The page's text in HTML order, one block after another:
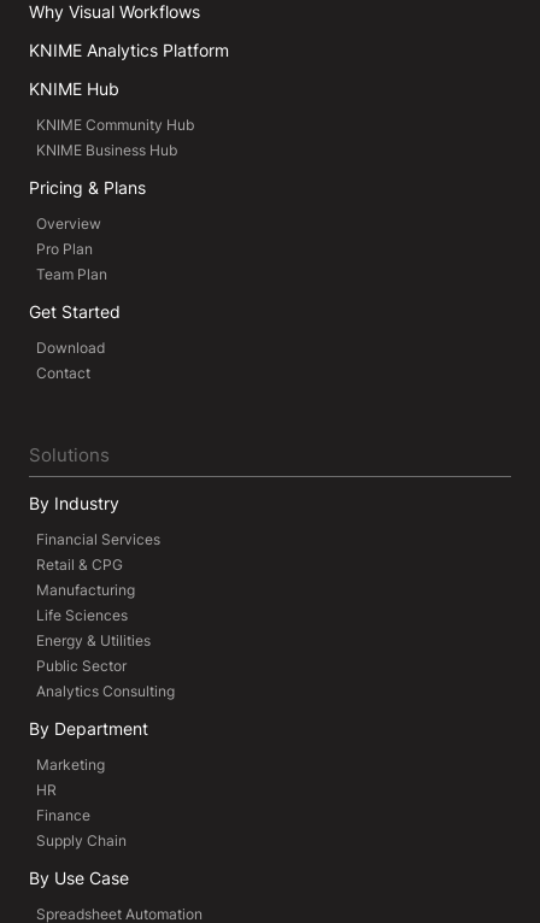
Why Visual Workflows
KNIME Analytics Platform
KNIME Hub
KNIME Community Hub
KNIME Business Hub
Pricing & Plans
Overview
Pro Plan
Team Plan
Get Started
Download
Contact
Solutions
By Industry
Financial Services
Retail & CPG
Manufacturing
Life Sciences
Energy & Utilities
Public Sector
Analytics Consulting
By Department
Marketing
HR
Finance
Supply Chain
By Use Case
Spreadsheet Automation